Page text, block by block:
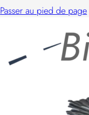
Passer au pied de page